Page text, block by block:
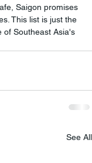
Saigon promises
This list is just the
of Southeast Asia's
See All